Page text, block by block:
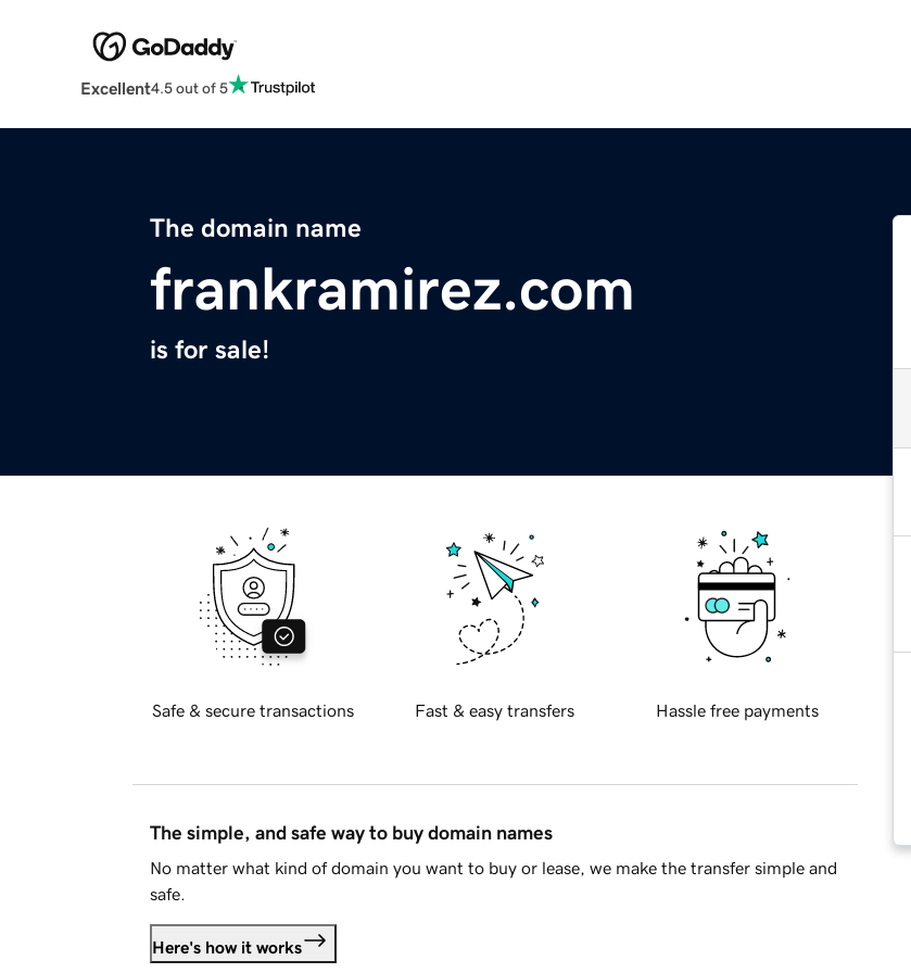
Excellent4.5 out of 5
The domain name
frankramirez.com
is for sale!
Safe & secure transactions Fast & easy transfers Hassle free payments
The simple, and safe way to buy domain names
No matter what kind of domain you want to buy or lease, we make the transfer simple and
safe.
Here's how it works